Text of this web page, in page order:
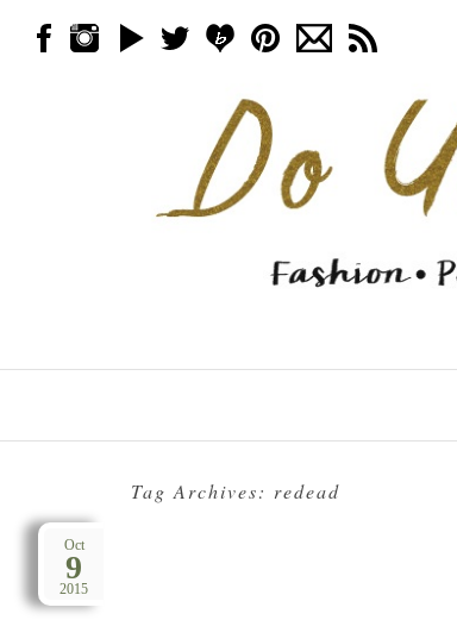
Skip to content
Tag Archives: redead
Oct
9
2015